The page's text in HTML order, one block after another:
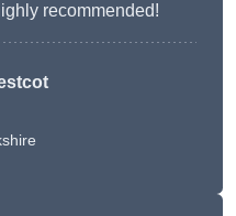
recommended!